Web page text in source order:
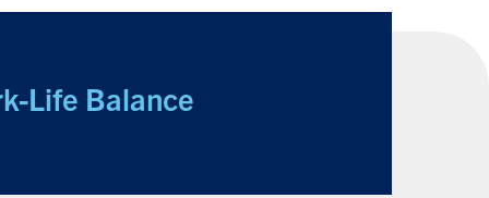
Life Balance